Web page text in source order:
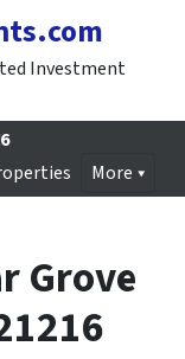
Investment
More
Grove